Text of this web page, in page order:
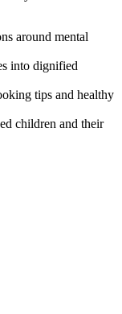
around mental
into dignified
tips and healthy
children and their